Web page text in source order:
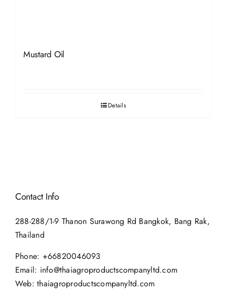
Mustard Oil
Details
Contact Info
288-288/1-9 Thanon Surawong Rd Bangkok, Bang Rak,
Thailand
Phone: +66820046093
Email: info@thaiagroproductscompanyltd.com
Web:thaiagroproductscompanyltd.com